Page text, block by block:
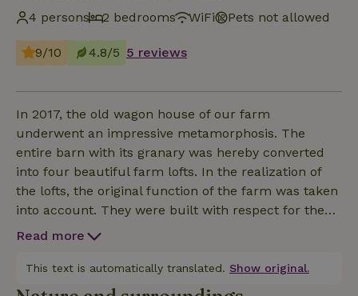
4 persons
2 bedrooms WiFi Pets not allowed
9/10 4.8/5 5 reviews
In 2017, the old wagon house of our farm
underwent an impressive metamorphosis. The
entire barn with its granary was hereby converted
into four beautiful farm lofts. In the realization of
the lofts, the original function of the farm was taken
into account. They were built with respect for the
past, which is reflected in the materials, use of color
to call ourselves winner of the "Zeeland Erftrofee" in
2017. This apartment is suitable for families up to 4
Read more
This text is automatically translated. Show original.